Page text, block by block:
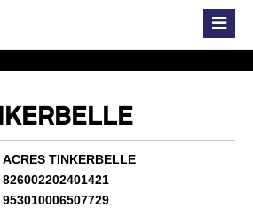
ACRES TINKERBELLE
826002202401421
953010006507729